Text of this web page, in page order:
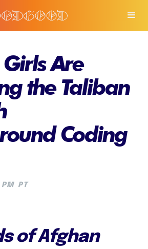
Are
the Taliban
Coding
PM PT
of Afghan